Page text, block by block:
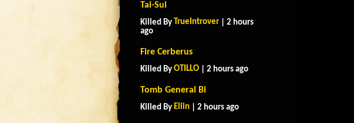
Tai-Sui
Killed By TrueIntrover | 2 hours
ago
Fire Cerberus
Killed By OTILLO | 2 hours ago
Tomb General Bi
Killed By Ellin | 2 hours ago